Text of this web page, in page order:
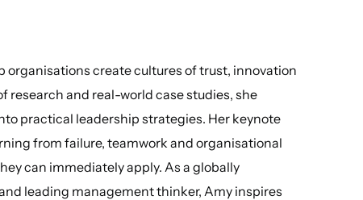
create cultures of trust, innovation
research and real-world case studies, she
practical leadership strategies. Her keynote
from failure, teamwork and organisational
can immediately apply. As a globally
leading management thinker, Amy inspires